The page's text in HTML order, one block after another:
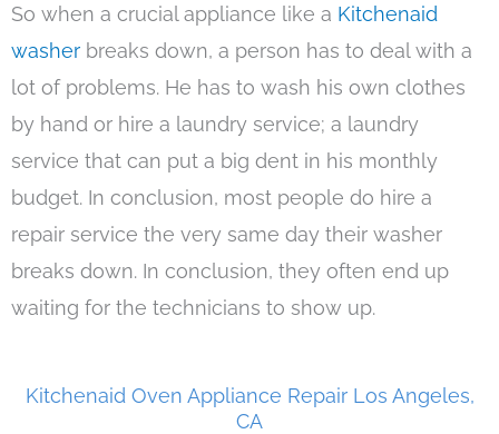
So when a crucial appliance like a Kitchenaid
washer breaks down, a person has to deal with a
lot of problems. He has to wash his own clothes
by hand or hire a laundry service; a laundry
service that can put a big dent in his monthly
budget. In conclusion, most people do hire a
repair service the very same day their washer
breaks down. In conclusion, they often end up
waiting for the technicians to show up.
Kitchenaid Oven Appliance Repair Los Angeles,
CA